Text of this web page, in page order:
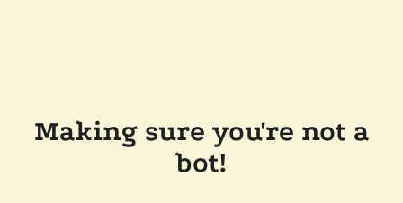
Making sure you're not a
bot!